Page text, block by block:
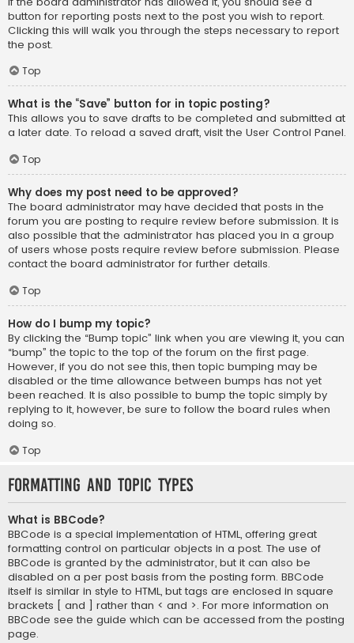
button for reporting posts next to the post you wish to report.
Clicking this will walk you through the steps necessary to report
the post.
Top
What is the “Save” button for in topic posting?
This allows you to save drafts to be completed and submitted at
a later date. To reload a saved draft, visit the User Control Panel.
Top
Why does my post need to be approved?
The board administrator may have decided that posts in the
forum you are posting to require review before submission. It is
also possible that the administrator has placed you in a group
of users whose posts require review before submission. Please
contact the board administrator for further details.
Top
How do I bump my topic?
By clicking the “Bump topic” link when you are viewing it, you can
“bump” the topic to the top of the forum on the first page.
However, if you do not see this, then topic bumping may be
disabled or the time allowance between bumps has not yet
been reached. It is also possible to bump the topic simply by
replying to it, however, be sure to follow the board rules when
doing so.
Top
Formatting and Topic Types
What is BBCode?
BBCode is a special implementation of HTML, offering great
formatting control on particular objects in a post. The use of
BBCode is granted by the administrator, but it can also be
disabled on a per post basis from the posting form. BBCode
itself is similar in style to HTML, but tags are enclosed in square
brackets [ and ] rather than < and >. For more information on
BBCode see the guide which can be accessed from the posting
page.